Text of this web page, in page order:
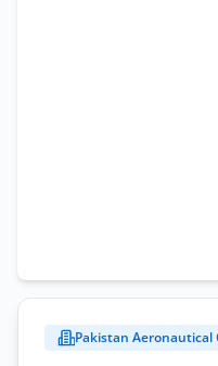
Pakistan Aeronautical